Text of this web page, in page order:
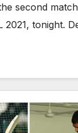
second
2021, tonight.